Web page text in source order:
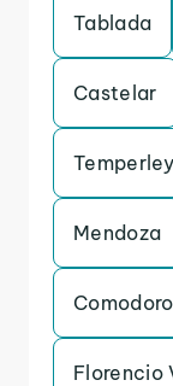
Tablada
Castelar
Temperley
Mendoza
Florencio